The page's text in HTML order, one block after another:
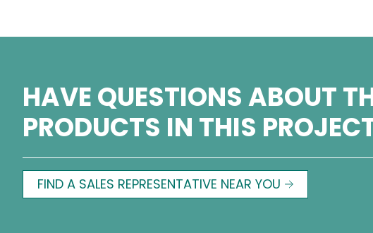
HAVE QUESTIONS ABOUT
PRODUCTS IN THIS
FIND A SALES REPRESENTATIVE NEAR YOU